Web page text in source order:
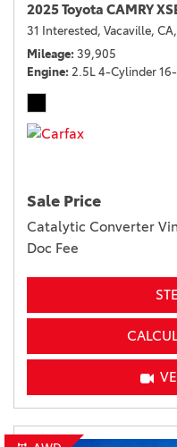
2025 Toyota CAMRY
31 Interested, Vacaville, CA,
Mileage 39,905
Engine 2.5L 4-Cylinder
Sale Price
Catalytic Converter
Doc Fee